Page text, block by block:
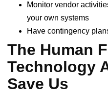
Monitor vendor
your own systems
Have contingency
The Human
Technology
Save Us